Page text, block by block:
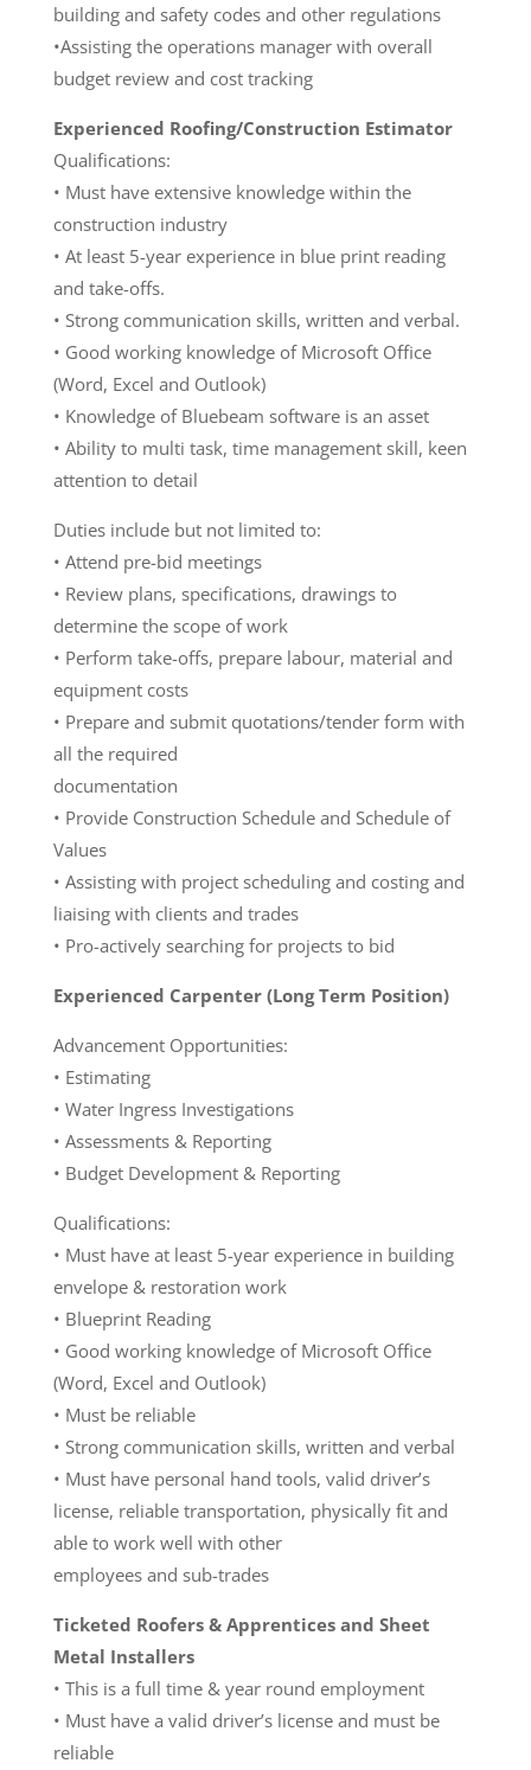
building and safety codes and other regulations
•Assisting the operations manager with overall
budget review and cost tracking
Experienced Roofing/Construction Estimator
Qualifications:
• Must have extensive knowledge within the
construction industry
• At least 5-year experience in blue print reading
and take-offs.
• Strong communication skills, written and verbal.
• Good working knowledge of Microsoft Office
(Word, Excel and Outlook)
• Knowledge of Bluebeam software is an asset
• Ability to multi task, time management skill, keen
attention to detail
Duties include but not limited to:
• Attend pre-bid meetings
• Review plans, specifications, drawings to
determine the scope of work
• Perform take-offs, prepare labour, material and
equipment costs
• Prepare and submit quotations/tender form with
all the required
documentation
• Provide Construction Schedule and Schedule of
Values
• Assisting with project scheduling and costing and
liaising with clients and trades
• Pro-actively searching for projects to bid
Experienced Carpenter (Long Term Position)
Advancement Opportunities:
• Estimating
• Water Ingress Investigations
• Assessments & Reporting
• Budget Development & Reporting
Qualifications:
• Must have at least 5-year experience in building
envelope & restoration work
• Blueprint Reading
• Good working knowledge of Microsoft Office
(Word, Excel and Outlook)
• Must be reliable
• Strong communication skills, written and verbal
• Must have personal hand tools, valid driver’s
license, reliable transportation, physically fit and
able to work well with other
employees and sub-trades
Ticketed Roofers & Apprentices and Sheet
Metal Installers
• This is a full time & year round employment
• Must have a valid driver’s license and must be
reliable